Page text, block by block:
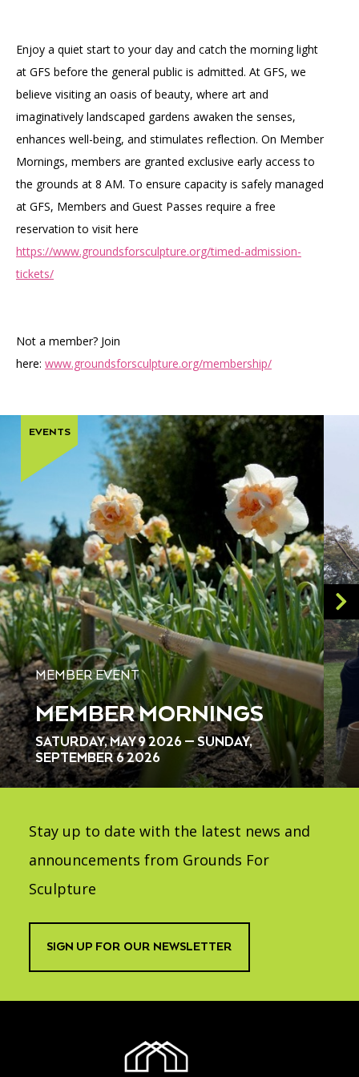
Group Visits
Interactive Map
Artist Studios
Contact Us
GET TICKETS PORTAL
IN
NEW
TAB)
IN
NEW
TAB)
Enjoy a quiet start to your day and catch the morning light
at GFS before the general public is admitted. At GFS, we
believe visiting an oasis of beauty, where art and
imaginatively landscaped gardens awaken the senses,
enhances well-being, and stimulates reflection. On Member
Mornings, members are granted exclusive early access to
the grounds at 8 AM. To ensure capacity is safely managed
at GFS, Members and Guest Passes require a free
reservation to visit here
https://www.groundsforsculpture.org/timed-admission-
tickets/
Not a member? Join
here: www.groundsforsculpture.org/membership/
MEMBER EVENT
MEMBER MORNINGS
SATURDAY, MAY 9 2026 — SUNDAY,
SEPTEMBER 6 2026
EVENTS
Stay up to date with the latest news and
announcements from Grounds For
Sculpture
SIGN UP FOR OUR NEWSLETTER